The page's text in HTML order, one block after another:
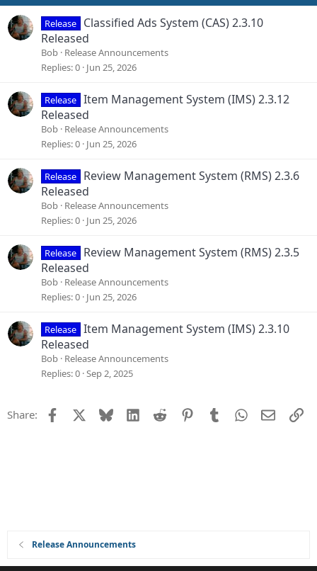
s
:
Release
Classified Ads System (CAS) 2.3.10
Released
Bob Release Announcements
Replies 0 Jun 25, 2026
Release Item Management System (IMS) 2.3.12
Released
Bob Release Announcements
Replies 0 Jun 25, 2026
Release
Review Management System (RMS) 2.3.6
Released
Bob Release Announcements
Replies 0 Jun 25, 2026
Release
Review Management System (RMS) 2.3.5
Released
Bob Release Announcements
Replies 0 Jun 25, 2026
Release Item Management System (IMS) 2.3.10
Released
Bob Release Announcements
Replies 0 Sep 2, 2025
Share: Facebook Bluesky LinkedIn
Reddit PinterestTumblrWhatsApp
Email
Release Announcements